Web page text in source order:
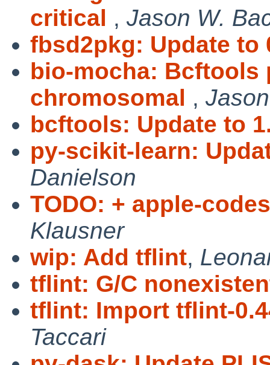
critical , Jason W.
fbsd2pkg: Update to
bio-mocha: Bcftools
chromosomal ,
bcftools: Update to
py-scikit-learn:
Danielson
TODO: + apple-
Klausner
wip: Add tflint,
tflint: G/C
tflint: Import tflint-
Taccari